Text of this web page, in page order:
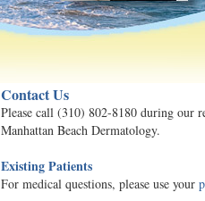
Contact Us
Please call (310) 802-8180 during our
Manhattan Beach Dermatology.
Existing Patients
For medical questions, please use your